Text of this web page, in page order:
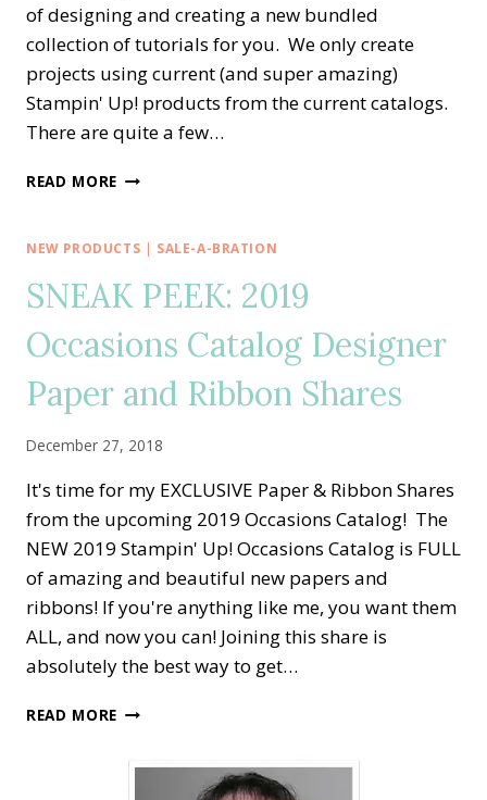
of designing and creating a new bundled
collection of tutorials for you. We only create
projects using current (and super amazing)
Stampin' Up! products from the current catalogs.
There are quite a few…
READ MORE STAMPING
WORLD
DECEMBER
TUTORIAL
BUNDLE
NEW PRODUCTS | SALE-A-BRATION
SNEAK PEEK: 2019
Occasions Catalog Designer
Paper and Ribbon Shares
December 27, 2018
It's time for my EXCLUSIVE Paper & Ribbon Shares
from the upcoming 2019 Occasions Catalog! The
NEW 2019 Stampin' Up! Occasions Catalog is FULL
of amazing and beautiful new papers and
ribbons! If you're anything like me, you want them
ALL, and now you can! Joining this share is
absolutely the best way to get…
READ MORE SNEAK